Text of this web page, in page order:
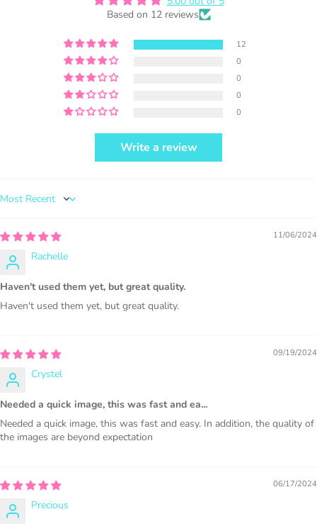
selling locally, please place our credit
visible.
PURCHASE HERE
1000 sales = Any sales combined using
MUJKA graphics.
Based on 12 reviews
12
0
0
0
0
Write a review
Sort by
11/06/2024
Rachelle
Haven't used them yet, but great quality.
Haven't used them yet, but great quality.
09/19/2024
Crystel
Needed a quick image, this was fast and ea...
Needed a quick image, this was fast and easy. In addition, the quality of
the images are beyond expectation
06/17/2024
Precious